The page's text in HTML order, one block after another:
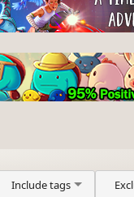
Include tags